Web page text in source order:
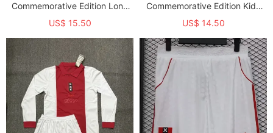
Commemorative Edition Long
Sleeve Fans Soccer Jersey (长
US$ 15.50
Commemorative Edition Kids
Soccer Jersey
US$ 14.50